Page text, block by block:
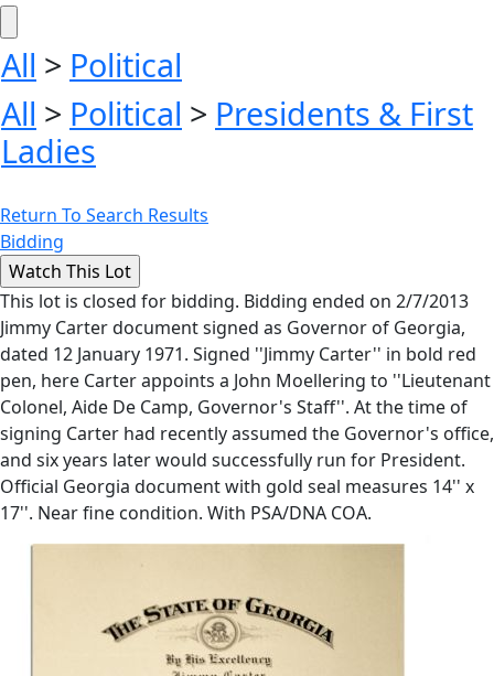
All > Political
All > Political > Presidents & First
Ladies
Return To Search Results
Bidding
This lot is closed for bidding. Bidding ended on 2/7/2013
Jimmy Carter document signed as Governor of Georgia,
dated 12 January 1971. Signed ''Jimmy Carter'' in bold red
pen, here Carter appoints a John Moellering to ''Lieutenant
Colonel, Aide De Camp, Governor's Staff''. At the time of
signing Carter had recently assumed the Governor's office,
and six years later would successfully run for President.
Official Georgia document with gold seal measures 14'' x
17''. Near fine condition. With PSA/DNA COA.